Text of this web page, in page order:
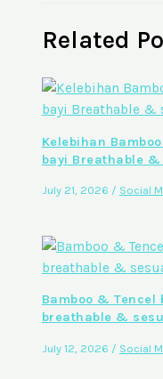
Related
Kelebihan
bayi Breathable
July 21, 2026 / Social
Bamboo &
breathable &
July 12, 2026 / Social